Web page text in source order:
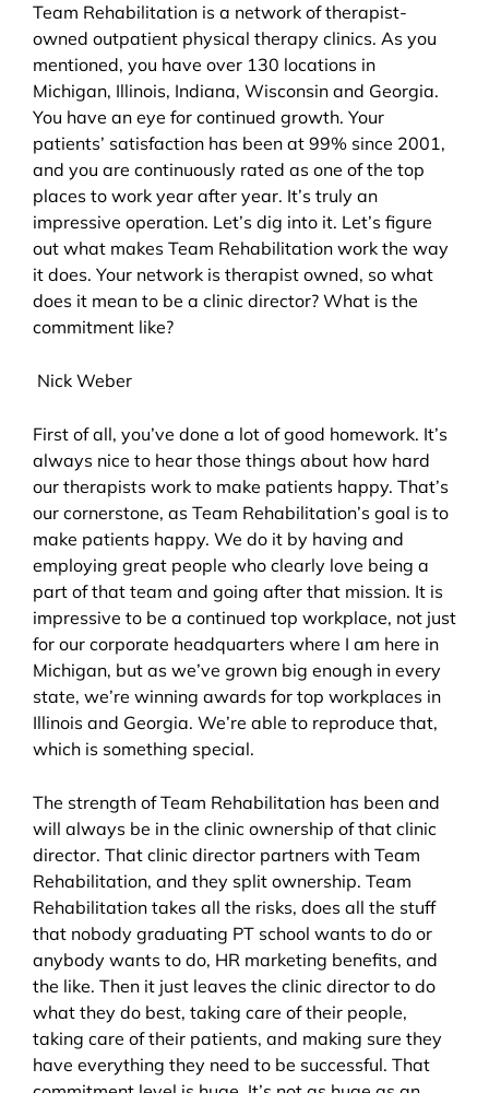
Team Rehabilitation is a network of therapist-
owned outpatient physical therapy clinics. As you
mentioned, you have over 130 locations in
Michigan, Illinois, Indiana, Wisconsin and Georgia.
You have an eye for continued growth. Your
patients’ satisfaction has been at 99% since 2001,
and you are continuously rated as one of the top
places to work year after year. It’s truly an
impressive operation. Let’s dig into it. Let’s figure
out what makes Team Rehabilitation work the way
it does. Your network is therapist owned, so what
does it mean to be a clinic director? What is the
commitment like?
Nick Weber
First of all, you’ve done a lot of good homework. It’s
always nice to hear those things about how hard
our therapists work to make patients happy. That’s
our cornerstone, as Team Rehabilitation’s goal is to
make patients happy. We do it by having and
employing great people who clearly love being a
part of that team and going after that mission. It is
impressive to be a continued top workplace, not just
for our corporate headquarters where I am here in
Michigan, but as we’ve grown big enough in every
state, we’re winning awards for top workplaces in
Illinois and Georgia. We’re able to reproduce that,
which is something special.
The strength of Team Rehabilitation has been and
will always be in the clinic ownership of that clinic
director. That clinic director partners with Team
Rehabilitation, and they split ownership. Team
Rehabilitation takes all the risks, does all the stuff
that nobody graduating PT school wants to do or
anybody wants to do, HR marketing benefits, and
the like. Then it just leaves the clinic director to do
what they do best, taking care of their people,
taking care of their patients, and making sure they
have everything they need to be successful. That